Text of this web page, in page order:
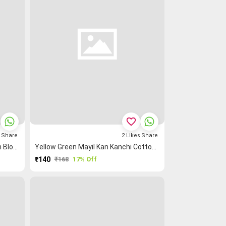
Share
₹140 ₹168 17% Off
favorite_border
2 Likes Share